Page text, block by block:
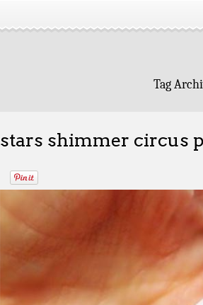
Tag
stars shimmer circus